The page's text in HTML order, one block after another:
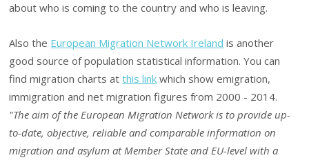
about who is coming to the country and who is leaving.
Also the European Migration Network Ireland is another
good source of population statistical information. You can
find migration charts atthis link which show emigration,
immigration and net migration figures from 2000 - 2014.
"The aim of the European Migration Network is to provide up-
to-date, objective, reliable and comparable information on
migration and asylum at Member State and EU-level with a